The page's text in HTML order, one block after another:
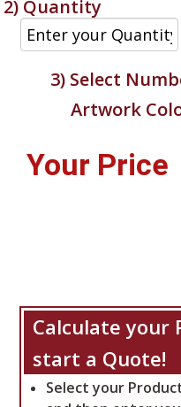
2) Quantity
3) Select
Artwork
Your Price
Calculate your
start a Quote!
Select your